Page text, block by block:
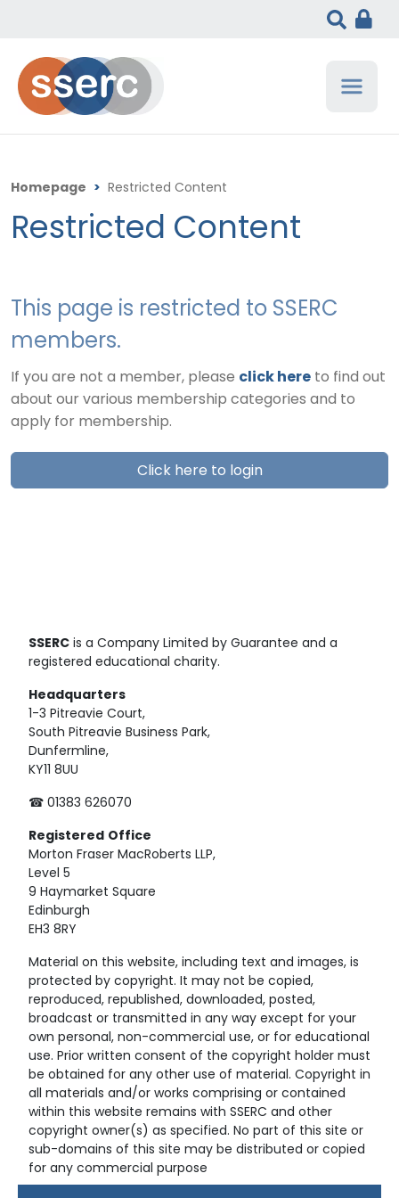
Homepage > Restricted Content
Restricted Content
This page is restricted to SSERC
members.
If you are not a member, please click here to find out
about our various membership categories and to
apply for membership.
Click here to login
SSERC is a Company Limited by Guarantee and a
registered educational charity.
Headquarters
1-3 Pitreavie Court,
South Pitreavie Business Park,
Dunfermline,
KY11 8UU
☎ 01383 626070
Registered Office
Morton Fraser MacRoberts LLP,
Level 5
9 Haymarket Square
Edinburgh
EH3 8RY
Material on this website, including text and images, is
protected by copyright. It may not be copied,
reproduced, republished, downloaded, posted,
broadcast or transmitted in any way except for your
own personal, non-commercial use, or for educational
use. Prior written consent of the copyright holder must
be obtained for any other use of material. Copyright in
all materials and/or works comprising or contained
within this website remains with SSERC and other
copyright owner(s) as specified. No part of this site or
sub-domains of this site may be distributed or copied
for any commercial purpose